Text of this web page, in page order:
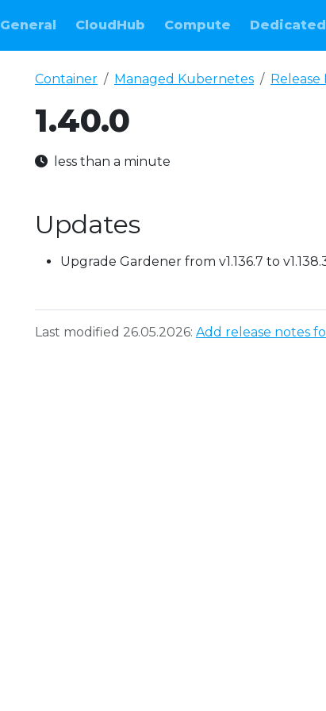
General CloudHub Compute
Container Managed Kubernetes Release
1.40.0
less than a minute
Updates
Upgrade Gardener from v1.136.7 to
Last modified 26.05.2026: Add release notes